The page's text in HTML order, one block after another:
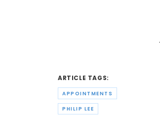
ARTICLE TAGS:
APPOINTMENTS
PHILIP LEE